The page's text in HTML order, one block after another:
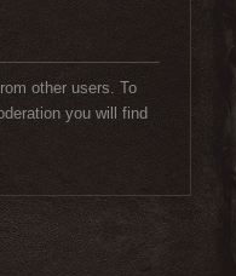
other users. To
you will find